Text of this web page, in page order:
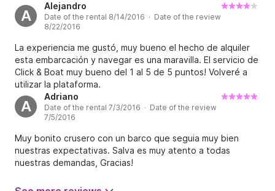
dans le bateau, reste les tubas pour plonger. La propreté
du bateau était correcte (nous l'avions loué l'après midi et
il était sorti en mer déjà toute la matinée pour la pêche
puis une balade en famille donc présence importante de
sel sur celui ci). L'espace pour prendre le soleil sur l'avant
du bateau est vraiment appréciable, tout comme celui à
l'arrière du bateau abrité par la toile. Une location que je
recommande pour la découverte des îles Medes et des
petites plages environnantes.
A
Alejandro
Date of the rental 8/14/2016 · Date of the review
8/22/2016
La experiencia me gustó, muy bueno el hecho de alquiler
esta embarcación y navegar es una maravilla. El servicio de
Click & Boat muy bueno del 1 al 5 de 5 puntos! Volveré a
utilizar la plataforma.
A
Adriano
Date of the rental 7/3/2016 · Date of the review
7/5/2016
Muy bonito crusero con un barco que seguia muy bien
nuestras expectativas. Salva es muy atento a todas
nuestras demandas, Gracias!